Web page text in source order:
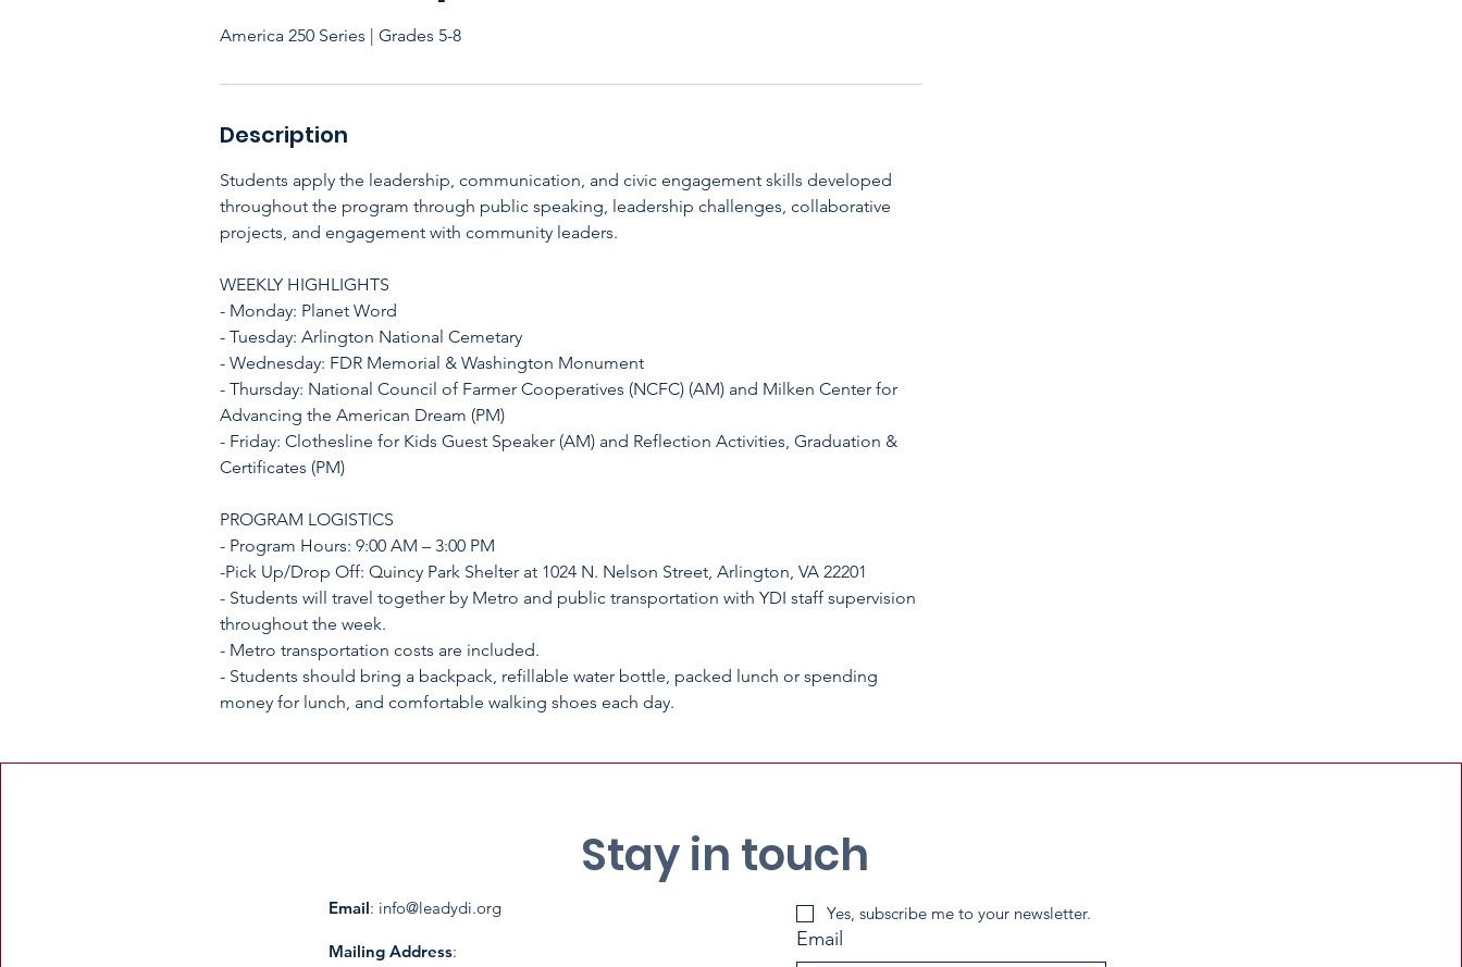
America 250 Series | Grades 5-8
Description
Students apply the leadership, communication, and civic engagement skills developed
throughout the program through public speaking, leadership challenges, collaborative
projects, and engagement with community leaders.
WEEKLY HIGHLIGHTS
- Monday: Planet Word
- Tuesday: Arlington National Cemetary
- Wednesday: FDR Memorial & Washington Monument
- Thursday: National Council of Farmer Cooperatives (NCFC) (AM) and Milken Center for
Advancing the American Dream (PM)
- Friday: Clothesline for Kids Guest Speaker (AM) and Reflection Activities, Graduation &
Certificates (PM)
PROGRAM LOGISTICS
- Program Hours: 9:00 AM – 3:00 PM
-Pick Up/Drop Off: Quincy Park Shelter at 1024 N. Nelson Street, Arlington, VA 22201
- Students will travel together by Metro and public transportation with YDI staff supervision
throughout the week.
- Metro transportation costs are included.
- Students should bring a backpack, refillable water bottle, packed lunch or spending
Stay in touch
Email: info@leadydi.org
Mailing Address:
Yes, subscribe me to your newsletter.
Email